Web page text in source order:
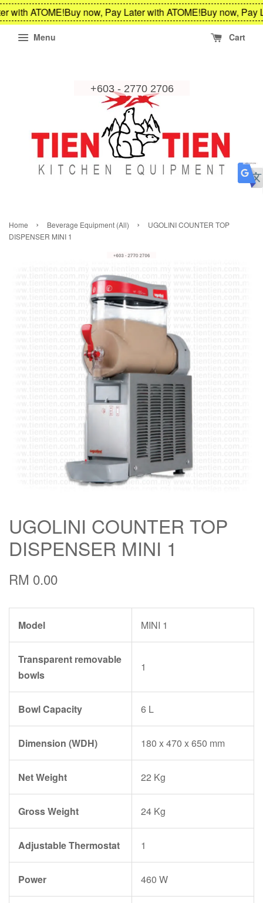
with ATOME!Buy now, Pay Later with ATOME!Buy now, Pay
Menu Cart
Home › Beverage Equipment (All) ›
UGOLINI COUNTER TOP
DISPENSER MINI 1
UGOLINI COUNTER TOP
DISPENSER MINI 1
RM 0.00
Model MINI 1
Transparent removable
bowls
1
Bowl Capacity 6 L
Dimension (WDH) 180 x 470 x 650 mm
Net Weight 22 Kg
Gross Weight 24 Kg
Adjustable Thermostat 1
Power 460 W